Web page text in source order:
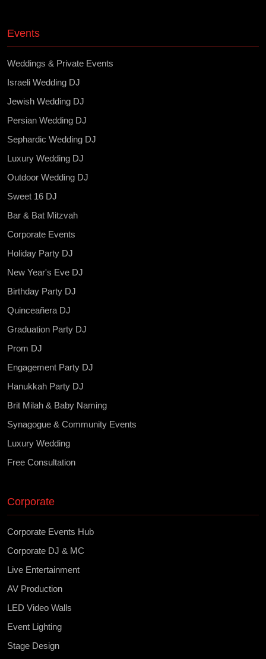
Events
Weddings & Private Events
Israeli Wedding DJ
Jewish Wedding DJ
Persian Wedding DJ
Sephardic Wedding DJ
Luxury Wedding DJ
Outdoor Wedding DJ
Sweet 16 DJ
Bar & Bat Mitzvah
Corporate Events
Holiday Party DJ
New Year's Eve DJ
Birthday Party DJ
Quinceañera DJ
Graduation Party DJ
Prom DJ
Engagement Party DJ
Hanukkah Party DJ
Brit Milah & Baby Naming
Synagogue & Community Events
Luxury Wedding
Free Consultation
Corporate
Corporate Events Hub
Corporate DJ & MC
Live Entertainment
AV Production
LED Video Walls
Event Lighting
Stage Design